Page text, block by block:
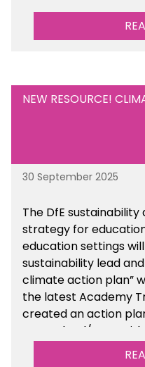
NEW RESOURCE!
30 September 2025
The DfE
strategy for
education settings
sustainability lead
climate action plan”
the latest Academy
created an action
your school/trust
sustainability